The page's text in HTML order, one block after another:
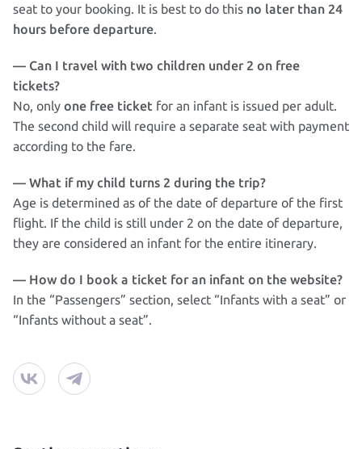
seat to your booking. It is best to do this no later than 24
hours before departure.
— Can I travel with two children under 2 on free
tickets?
No, only one free ticket for an infant is issued per adult.
The second child will require a separate seat with payment
according to the fare.
— What if my child turns 2 during the trip?
Age is determined as of the date of departure of the first
flight. If the child is still under 2 on the date of departure,
they are considered an infant for the entire itinerary.
— How do I book a ticket for an infant on the website?
In the “Passengers” section, select “Infants with a seat” or
“Infants without a seat”.